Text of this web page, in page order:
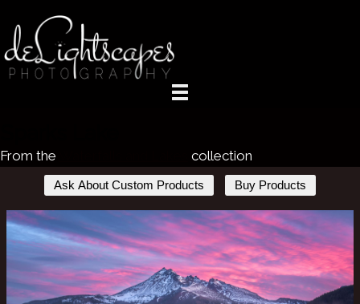
From the collection
Ask About Custom Products Buy Products